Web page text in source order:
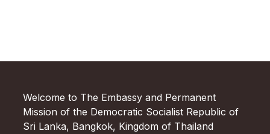
Welcome to The Embassy and Permanent
Mission of the Democratic Socialist Republic of
Sri Lanka, Bangkok, Kingdom of Thailand